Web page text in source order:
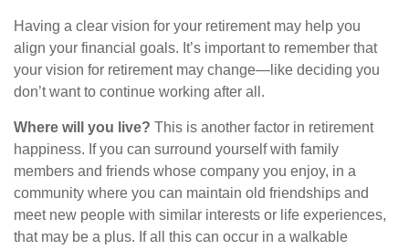
Having a clear vision for your retirement may help you
align your financial goals. It’s important to remember that
your vision for retirement may change—like deciding you
don’t want to continue working after all.
Where will you live? This is another factor in retirement
happiness. If you can surround yourself with family
members and friends whose company you enjoy, in a
community where you can maintain old friendships and
meet new people with similar interests or life experiences,
that may be a plus. If all this can occur in a walkable